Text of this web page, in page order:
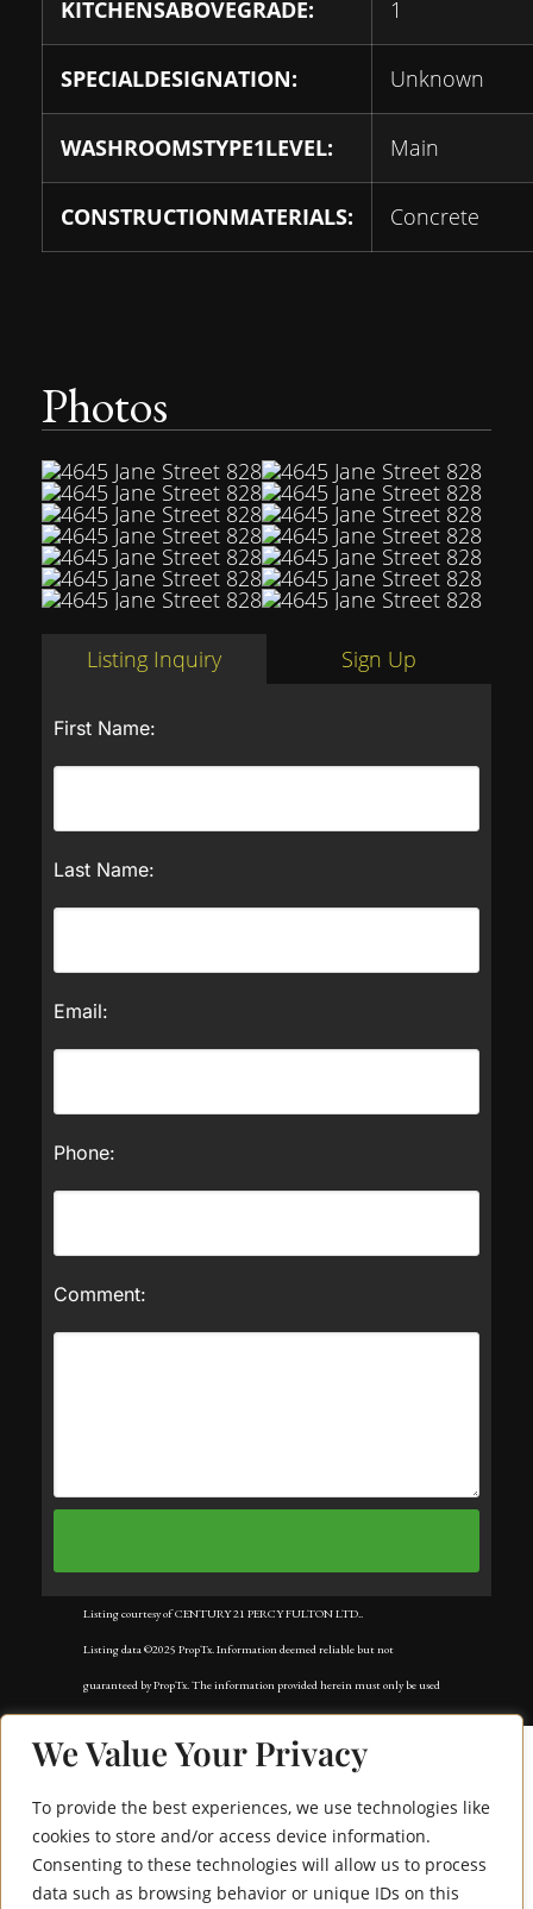
We Value Your Privacy
To provide the best experiences, we use technologies like
cookies to store and/or access device information.
Consenting to these technologies will allow us to process
data such as browsing behavior or unique IDs on this
KITCHENSABOVEGRADE: 1
SPECIALDESIGNATION: Unknown
WASHROOMSTYPE1LEVEL: Main
CONSTRUCTIONMATERIALS: Concrete
Photos
Listing Inquiry Sign Up
First Name:
Last Name:
Email:
Phone:
Comment:
Listing courtesy of CENTURY 21 PERCY FULTON LTD..
Listing data ©2025 PropTx. Information deemed reliable but not
guaranteed by PropTx. The information provided herein must only be used
by consumers that have a bona fide interest in the purchase, sale, or lease of
real estate and may not be used for any commercial purpose or any other
Data services provided by